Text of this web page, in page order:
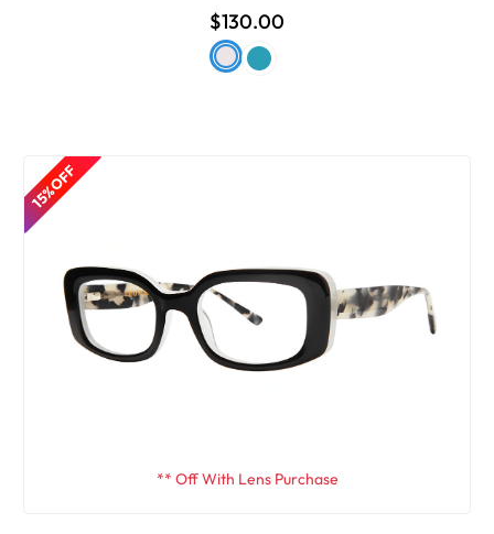
$130.00
15% OFF
** Off With Lens Purchase